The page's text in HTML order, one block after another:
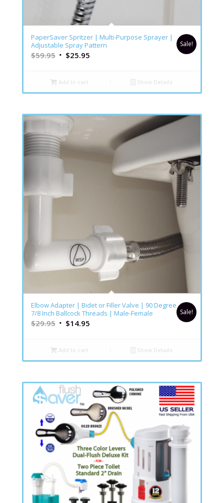
5.00
PaperSaver Spritzer | Multi-Purpose Sprayer |
Adjustable Spray Pattern
$59.95 $25.95
Sale!
Add to cart Show Details
4.86
Elbow Adapter | Bidet or Filler Valve | 90 Degree
7/8 Inch Ballcock Threads | Male-Female
$29.95 $14.95
Sale!
Add to cart Show Details